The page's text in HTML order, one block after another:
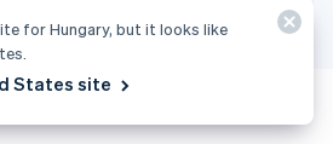
for Hungary, but it looks like
States site